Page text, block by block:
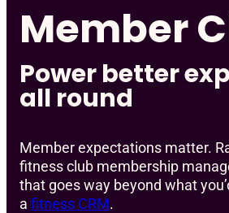
Member
Power better
all round
Member expectations matter.
fitness club membership
that goes way beyond what
a fitness CRM.